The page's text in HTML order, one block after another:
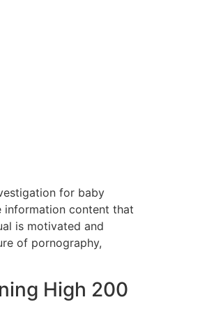
for baby
information content that
is motivated and
of pornography,
High 200